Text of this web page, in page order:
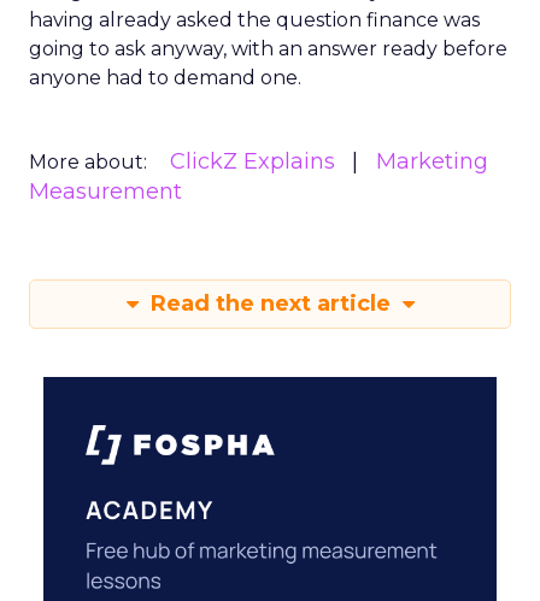
having already asked the question finance was
going to ask anyway, with an answer ready before
anyone had to demand one.
More about: ClickZ Explains
Marketing
Measurement
Read the next article